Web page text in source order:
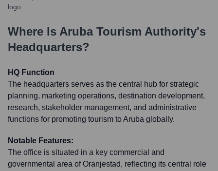
Where Is Aruba Tourism Authority's
Headquarters?
HQ Function
The headquarters serves as the central hub for strategic
planning, marketing operations, destination development,
research, stakeholder management, and administrative
functions for promoting tourism to Aruba globally.
Notable Features:
The office is situated in a key commercial and
governmental area of Oranjestad, reflecting its central role